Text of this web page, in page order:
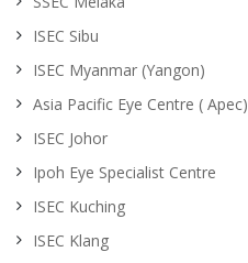
ISEC Sibu
ISEC Myanmar (Yangon)
Asia Pacific Eye Centre ( Apec)
ISEC Johor
Ipoh Eye Specialist Centre
ISEC Kuching
ISEC Klang